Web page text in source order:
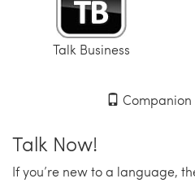
Talk Business
Talk Now!
If you’re new to a language,